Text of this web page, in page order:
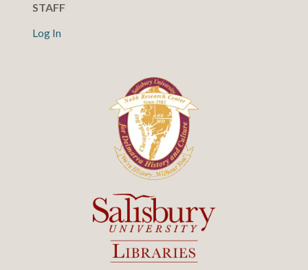
STAFF
Log In